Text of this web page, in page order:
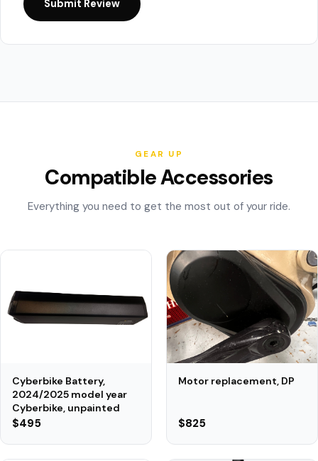
Submit Review
GEAR UP
Compatible Accessories
Everything you need to get the most out of your ride.
Cyberbike Battery,
2024/2025 model year
Cyberbike, unpainted
$495
Motor replacement, DP
$825